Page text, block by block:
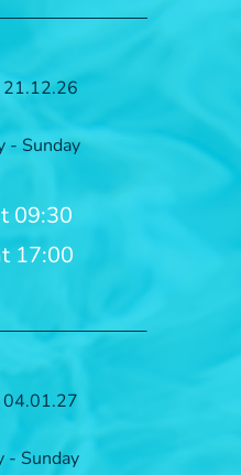
- Sunday
09:30
17:00
- Sunday